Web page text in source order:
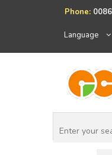
Phone:
Language